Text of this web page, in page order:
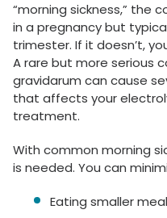
“morning sickness,” the
in a pregnancy but
trimester. If it doesn’t,
A rare but more serious
gravidarum can cause
that affects your
treatment.
With common morning
is needed. You can
Eating smaller